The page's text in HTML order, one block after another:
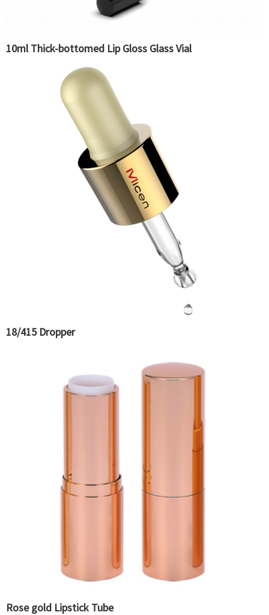
10ml Thick-bottomed Lip Gloss Glass Vial
18/415 Dropper
Rose gold Lipstick Tube